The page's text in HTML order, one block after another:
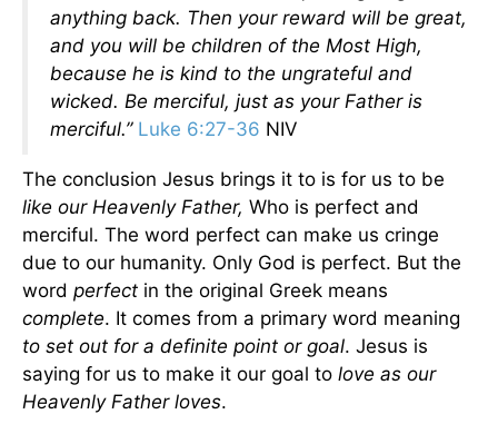
anything back. Then your reward will be great,
and you will be children of the Most High,
because he is kind to the ungrateful and
wicked. Be merciful, just as your Father is
merciful.” Luke 6:27-36 NIV
The conclusion Jesus brings it to is for us to be
like our Heavenly Father, Who is perfect and
merciful. The word perfect can make us cringe
due to our humanity. Only God is perfect. But the
word perfect in the original Greek means
complete. It comes from a primary word meaning
to set out for a definite point or goal. Jesus is
saying for us to make it our goal to love as our
Heavenly Father loves.